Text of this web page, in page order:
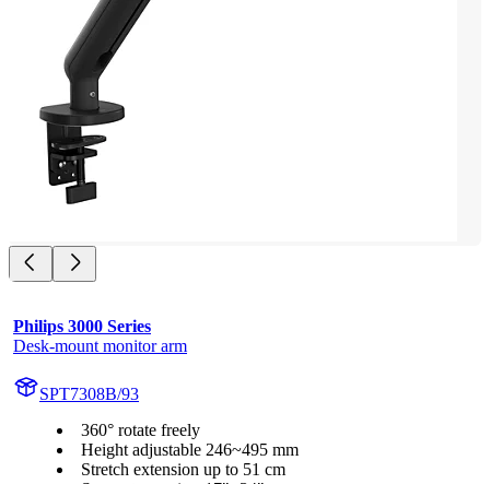
Philips 3000 Series
Desk-mount monitor arm
SPT7308B/93
360° rotate freely
Height adjustable 246~495 mm
Stretch extension up to 51 cm